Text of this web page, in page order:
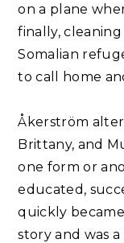
on a plane
finally, cleaning
Somalian
to call home
Åkerström
Brittany, and
one form or
educated,
quickly
story and was